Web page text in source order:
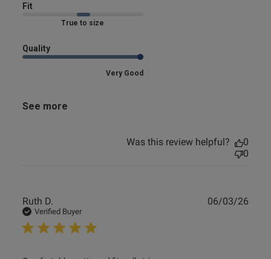
Fit
Marked Fit to Size
Quality
Very Good
See more
Was this review helpful?
0
0
Ruth D.
Verified Buyer
06/03/26